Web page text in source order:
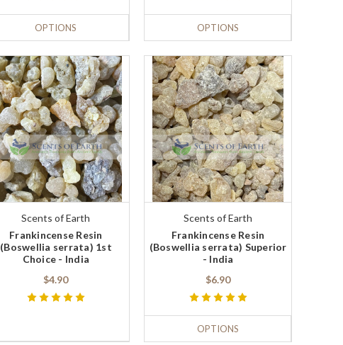
OPTIONS OPTIONS
Scents of Earth
Frankincense Resin
(Boswellia serrata) 1st
Choice - India
$4.90
Scents of Earth
Frankincense Resin
(Boswellia serrata) Superior
- India
$6.90
OPTIONS